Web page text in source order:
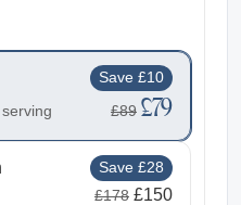
Save £10
£89 £79
Save £28
£178 £150